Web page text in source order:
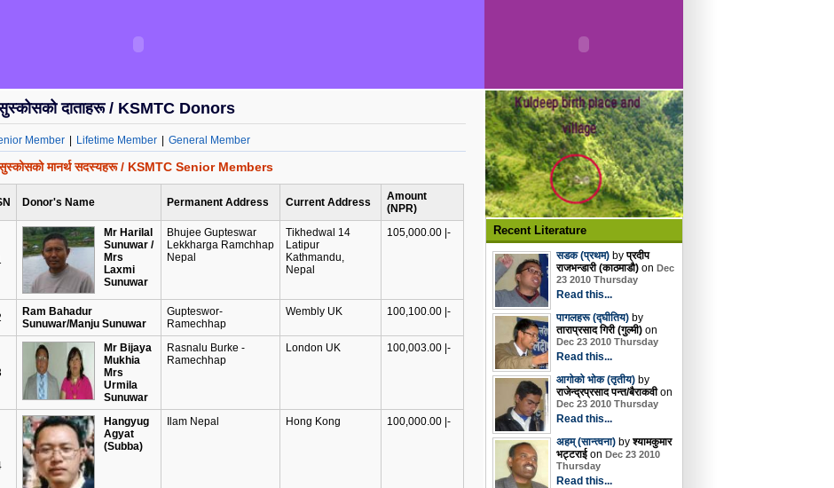
दाताहरू / KSMTC Donors
Member Lifetime Member General Member
मानर्थ सदस्यहरू / KSMTC Senior Members
Donor's Name Permanent Address Current Address
Amount
(NPR)
Mr Harilal
Sunuwar /
Mrs
Laxmi
Sunuwar
Bhujee Gupteswar
Lekkharga Ramchhap
Nepal
Tikhedwal 14
Latipur
Kathmandu,
Nepal
105,000.00 |-
Ram Bahadur
Sunuwar/Manju Sunuwar
Gupteswor-
Ramechhap
Wembly UK 100,100.00 |-
Mr Bijaya
Mukhia
Mrs
Urmila
Sunuwar
Rasnalu Burke -
Ramechhap
London UK 100,003.00 |-
Hangyug
Agyat
(Subba)
Ilam Nepal Hong Kong 100,000.00 |-
Recent Literature
सडक (प्रथम)byप्रदीप
राजभन्डारी (काठमाडौ)on Dec
23 2010 Thursday
Read this...
पागलहरू (द्घीतिय)by
ताराप्रसाद गिरी (गुल्मी)on
Dec 23 2010 Thursday
Read this...
आगोको भोक (तृतीय)by
राजेन्द्रप्रसाद पन्त/बैराकवीon
Dec 23 2010 Thursday
Read this...
अहम् (सान्त्वना)byश्यामकुमार
भट्टराईon Dec 23 2010
Thursday
Read this...